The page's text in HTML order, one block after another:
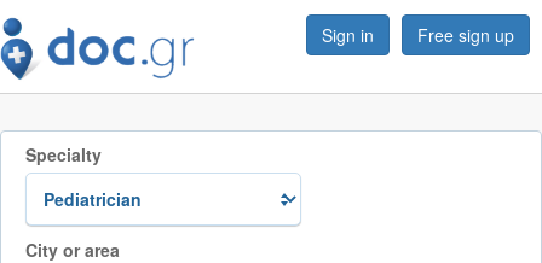
Sign in Free sign up
Specialty
City or area